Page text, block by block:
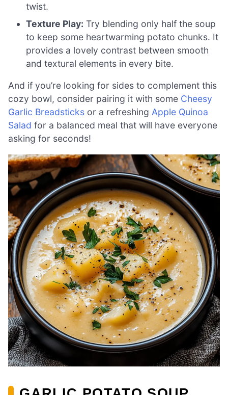
twist.
Texture Play: Try blending only half the soup
to keep some heartwarming potato chunks. It
provides a lovely contrast between smooth
and textural elements in every bite.
And if you’re looking for sides to complement this
cozy bowl, consider pairing it with some Cheesy
Garlic Breadsticks or a refreshing Apple Quinoa
Salad for a balanced meal that will have everyone
asking for seconds!